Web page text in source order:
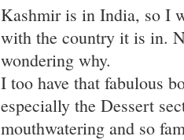
Kashmir is in India, so I
with the country it is in.
wondering why.
I too have that fabulous
especially the Dessert
mouthwatering and so